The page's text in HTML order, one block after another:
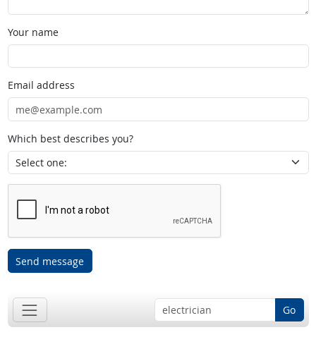
Your name
Email address
Which best describes you?
Send message
Go